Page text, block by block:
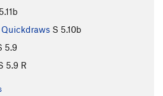
5.11b
S 5.10b
5.9
5.9 R